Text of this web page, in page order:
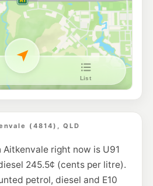
339-343 Bayswater Road, Garbutt QLD 4814
199.5c/L
Currajong
Currajong QLD 4812
215.9
Rosslea
QLD 4810
199.9c/L
Garbutt QLD 4814
207.9 c/L
(4814), QLD
right now is U91
245.5¢ (cents per litre).
petrol, diesel and E10